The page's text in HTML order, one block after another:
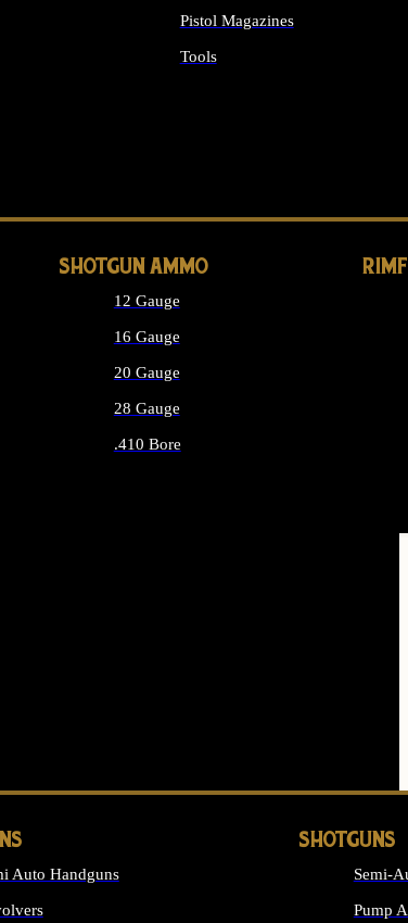
Pistol Magazines
Tools
SHOTGUN AMMO
12 Gauge
16 Gauge
20 Gauge
28 Gauge
.410 Bore
Auto Handguns
SHOTGUNS
Semi-
Pump